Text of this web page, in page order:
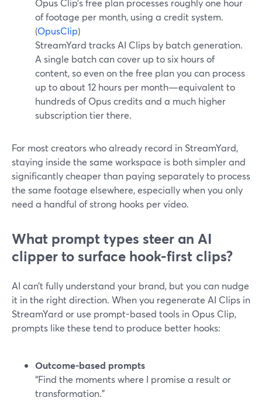
Opus Clip’s free plan processes roughly one hour
of footage per month, using a credit system.
(OpusClip)
StreamYard tracks AI Clips by batch generation.
A single batch can cover up to six hours of
content, so even on the free plan you can process
up to about 12 hours per month—equivalent to
hundreds of Opus credits and a much higher
subscription tier there.
For most creators who already record in StreamYard,
staying inside the same workspace is both simpler and
significantly cheaper than paying separately to process
the same footage elsewhere, especially when you only
need a handful of strong hooks per video.
What prompt types steer an AI
clipper to surface hook-first clips?
AI can’t fully understand your brand, but you can nudge
it in the right direction. When you regenerate AI Clips in
StreamYard or use prompt-based tools in Opus Clip,
prompts like these tend to produce better hooks:
Outcome-based prompts
“Find the moments where I promise a result or
transformation.”